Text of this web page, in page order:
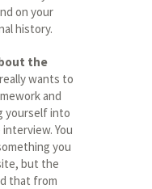
on your
history.
the
wants to
and
yourself into
You
you
but the
that from